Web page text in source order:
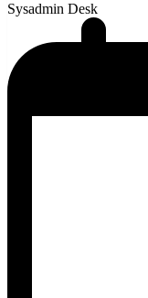
Sysadmin Desk